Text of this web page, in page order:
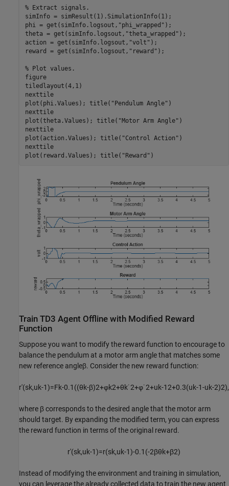
% Extract signals.
simInfo = simResult(1).SimulationInfo(1);
phi = get(simInfo.logsout, "phi_wrapped" );
theta = get(simInfo.logsout, "theta_wrapped" );
action = get(simInfo.logsout, "volt" );
reward = get(simInfo.logsout, "reward" );
% Plot values.
figure
tiledlayout(4,1)
nexttile
plot(phi.Values); title( "Pendulum Angle" )
nexttile
plot(theta.Values); title( "Motor Arm Angle" )
nexttile
plot(action.Values); title( "Control Action" )
nexttile
plot(reward.Values); title( "Reward" )
Train TD3 Agent Offline with Modified Reward
Function
Suppose you want to modify the reward function to encourage to
balance the pendulum at a motor arm angle that matches some
new reference angleβ. Consider the new reward function:
r′(sk,uk-1)=Fk-0.1 ((θk-β)2+φk2+θk˙2+φ˙2+uk-12+0.3(uk-1-uk-2)2),
where βcorresponds to the desired angle that the motor arm
should target. By expanding the modified term, you can express
the reward function in terms of the original reward.
r′(sk,uk-1)=r(sk,uk-1)-0.1 (-2βθk+β2)
Instead of modifying the environment and training in simulation,
you can leverage the already collected data to train the new agent